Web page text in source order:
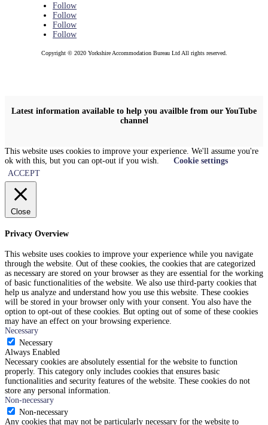
Follow
Follow
Follow
Follow
Copyright © 2020 Yorkshire Accommodation Bureau Ltd All rights reserved.
Latest information available to help you availble from our YouTube
channel
This website uses cookies to improve your experience. We'll assume you're
ok with this, but you can opt-out if you wish.
Cookie settings
ACCEPT
Close
Privacy Overview
This website uses cookies to improve your experience while you navigate
through the website. Out of these cookies, the cookies that are categorized
as necessary are stored on your browser as they are essential for the working
of basic functionalities of the website. We also use third-party cookies that
help us analyze and understand how you use this website. These cookies
will be stored in your browser only with your consent. You also have the
option to opt-out of these cookies. But opting out of some of these cookies
may have an effect on your browsing experience.
Necessary
Necessary
Always Enabled
Necessary cookies are absolutely essential for the website to function
properly. This category only includes cookies that ensures basic
functionalities and security features of the website. These cookies do not
store any personal information.
Non-necessary
Non-necessary
Any cookies that may not be particularly necessary for the website to